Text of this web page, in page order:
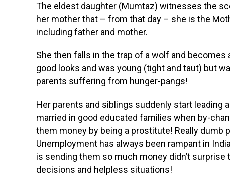
The eldest daughter (Mumtaz) witnesses the
her mother that – from that day – she is the
including father and mother.
She then falls in the trap of a wolf and
good looks and was young (tight and taut) but
parents suffering from hunger-pangs!
Her parents and siblings suddenly start
married in good educated families when by-
them money by being a prostitute! Really dumb
Unemployment has always been rampant in
is sending them so much money didn’t
decisions and helpless situations!